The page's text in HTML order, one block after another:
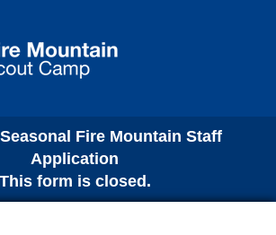
Fire Mountain Staff
Application
This form is closed.